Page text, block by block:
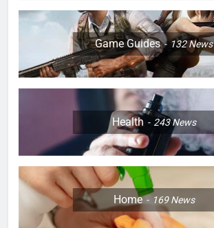
Game Guides 132News
Health 243News
Home 169News